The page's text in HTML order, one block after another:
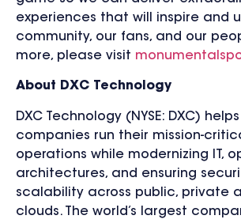
experiences that will inspire and
community, our fans, and our
more, please visit
About DXC Technology
DXC Technology (NYSE: DXC)
companies run their mission-
operations while modernizing IT,
architectures, and ensuring
scalability across public, private
clouds. The world’s largest